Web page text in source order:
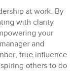
at work. By
with clarity
your
and
true influence
others to do